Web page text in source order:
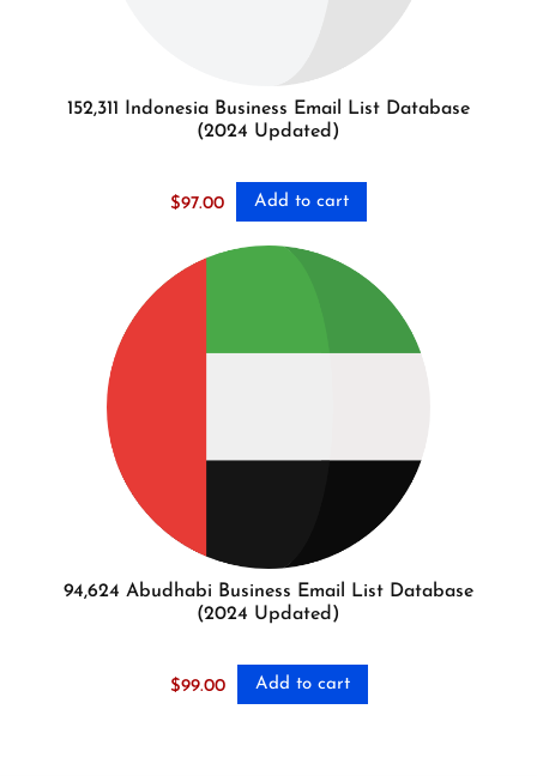
152,311 Indonesia Business Email List Database
(2024 Updated)
$97.00 Add to cart
94,624 Abudhabi Business Email List Database
(2024 Updated)
$99.00 Add to cart